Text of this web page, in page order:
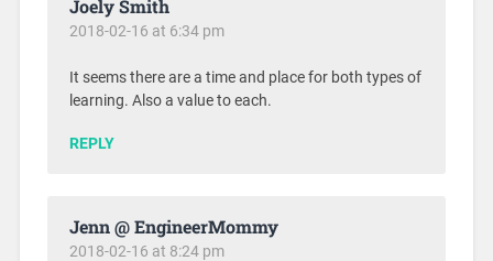
Joely Smith
2018-02-16 at 6:34 pm
It seems there are a time and place for both types of
learning. Also a value to each.
REPLY
Jenn @ EngineerMommy
2018-02-16 at 8:24 pm